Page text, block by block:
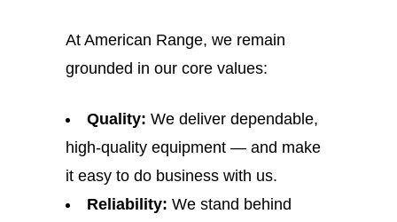
At American Range, we remain
grounded in our core values:
Quality: We deliver dependable,
high-quality equipment — and make
it easy to do business with us.
Reliability: We stand behind